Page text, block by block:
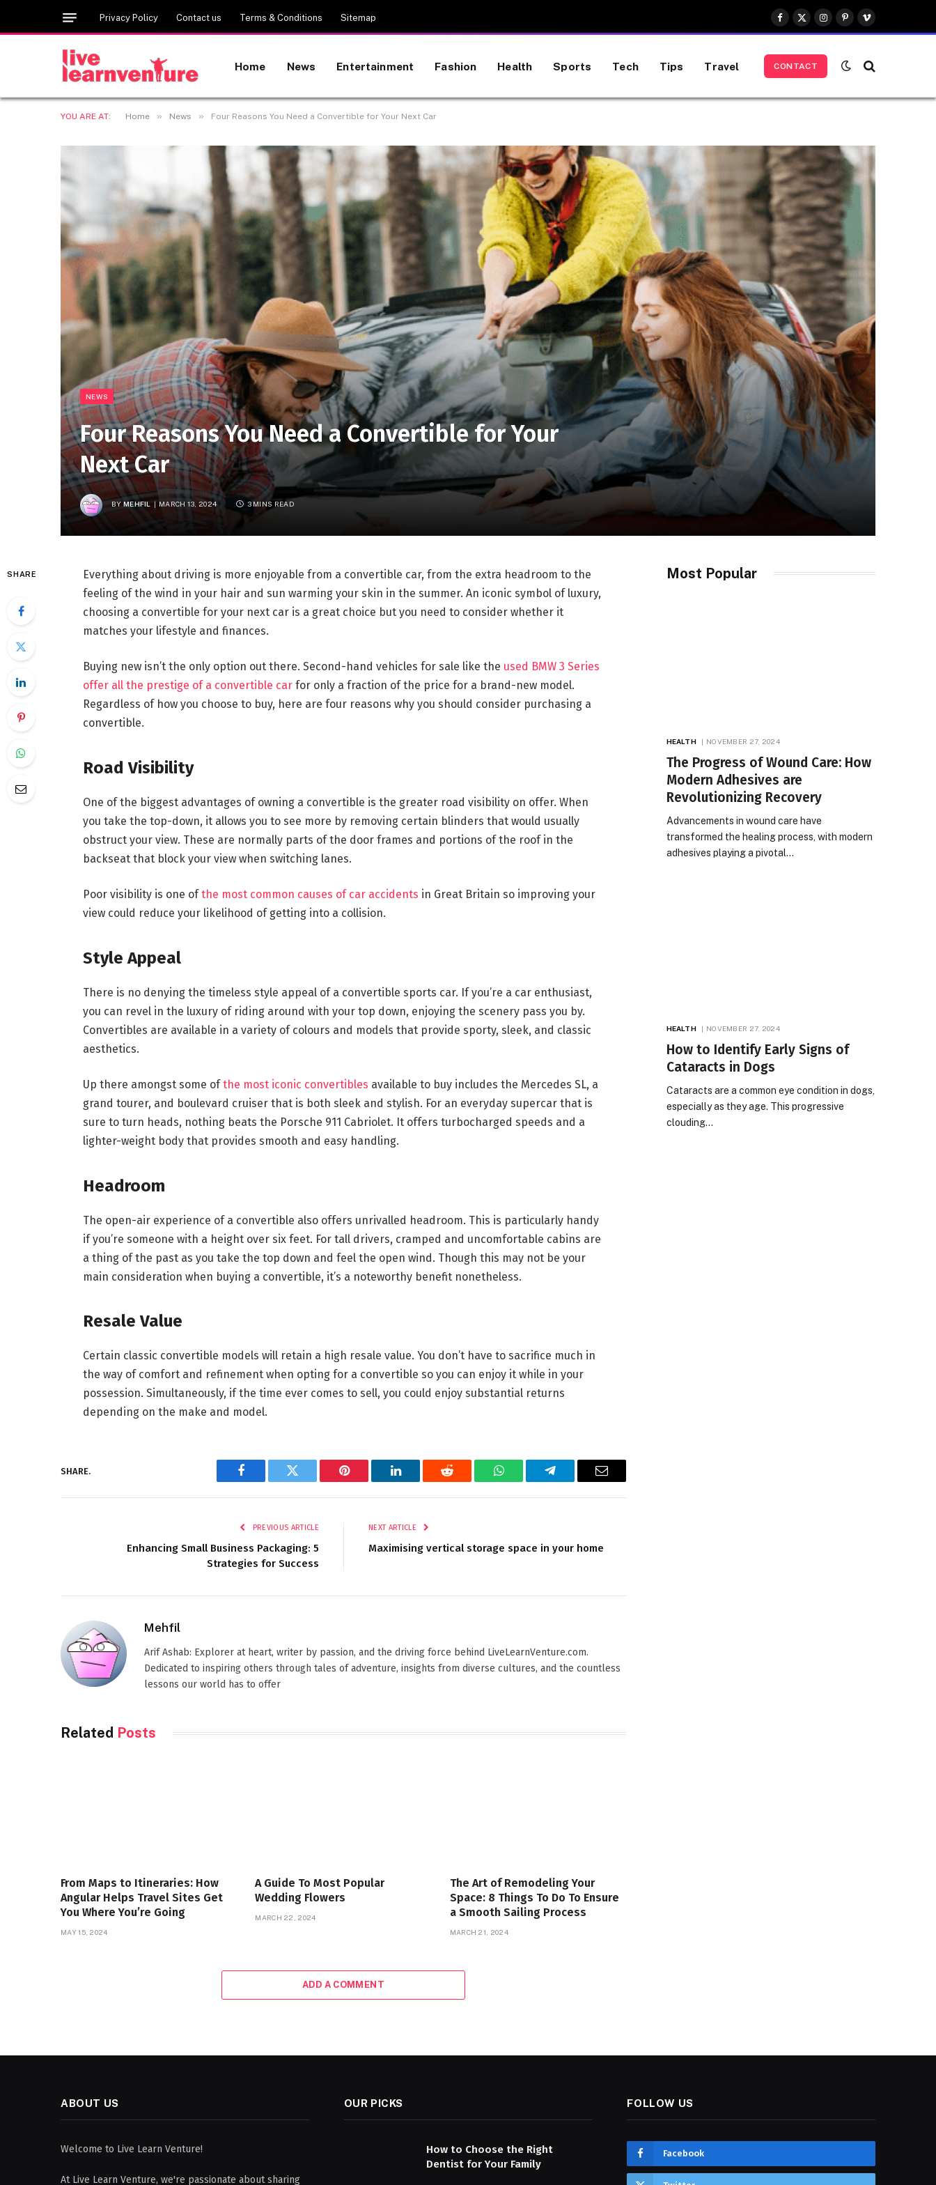
Privacy Policy Contact us Terms & Conditions Sitemap
Facebook
X
(Twitter)
Instagram
Pinterest
Vimeo
Home News Entertainment Fashion Health Sports Tech Tips Travel CONTACT
YOU ARE AT: Home » News » Four Reasons You Need a Convertible for Your Next Car
NEWS
Four Reasons You Need a Convertible for Your
Next Car
BY MEHFIL MARCH 13, 2024 3 MINS READ
SHARE
Everything about driving is more enjoyable from a convertible car, from the extra headroom to the
feeling of the wind in your hair and sun warming your skin in the summer. An iconic symbol of luxury,
choosing a convertible for your next car is a great choice but you need to consider whether it
matches your lifestyle and finances.
Buying new isn’t the only option out there. Second-hand vehicles for sale like the used BMW 3 Series
offer all the prestige of a convertible carfor only a fraction of the price for a brand-new model.
Regardless of how you choose to buy, here are four reasons why you should consider purchasing a
convertible.
Road Visibility
One of the biggest advantages of owning a convertible is the greater road visibility on offer. When
you take the top-down, it allows you to see more by removing certain blinders that would usually
obstruct your view. These are normally parts of the door frames and portions of the roof in the
backseat that block your view when switching lanes.
Poor visibility is one ofthe most common causes of car accidents in Great Britain so improving your
view could reduce your likelihood of getting into a collision.
Style Appeal
There is no denying the timeless style appeal of a convertible sports car. If you’re a car enthusiast,
you can revel in the luxury of riding around with your top down, enjoying the scenery pass you by.
Convertibles are available in a variety of colours and models that provide sporty, sleek, and classic
aesthetics.
Up there amongst some ofthe most iconic convertibles available to buy includes the Mercedes SL, a
grand tourer, and boulevard cruiser that is both sleek and stylish. For an everyday supercar that is
sure to turn heads, nothing beats the Porsche 911 Cabriolet. It offers turbocharged speeds and a
lighter-weight body that provides smooth and easy handling.
Headroom
The open-air experience of a convertible also offers unrivalled headroom. This is particularly handy
if you’re someone with a height over six feet. For tall drivers, cramped and uncomfortable cabins are
a thing of the past as you take the top down and feel the open wind. Though this may not be your
main consideration when buying a convertible, it’s a noteworthy benefit nonetheless.
Resale Value
Certain classic convertible models will retain a high resale value. You don’t have to sacrifice much in
the way of comfort and refinement when opting for a convertible so you can enjoy it while in your
possession. Simultaneously, if the time ever comes to sell, you could enjoy substantial returns
depending on the make and model.
SHARE.
Facebook Twitter Pinterest LinkedIn Reddit WhatsAppTelegram Email
PREVIOUS ARTICLE
Enhancing Small Business Packaging: 5
Strategies for Success
NEXT ARTICLE
Maximising vertical storage space in your home
Mehfil
Arif Ashab: Explorer at heart, writer by passion, and the driving force behind LiveLearnVenture.com.
Dedicated to inspiring others through tales of adventure, insights from diverse cultures, and the countless
lessons our world has to offer
Related Posts
From Maps to Itineraries: How
Angular Helps Travel Sites Get
You Where You’re Going
MAY 15, 2024
A Guide To Most Popular
Wedding Flowers
MARCH 22, 2024
The Art of Remodeling Your
Space: 8 Things To Do To Ensure
a Smooth Sailing Process
MARCH 21, 2024
ADD A COMMENT
Most Popular
HEALTH NOVEMBER 27, 2024
The Progress of Wound Care: How
Modern Adhesives are
Revolutionizing Recovery
Advancements in wound care have
transformed the healing process, with modern
adhesives playing a pivotal…
HEALTH NOVEMBER 27, 2024
How to Identify Early Signs of
Cataracts in Dogs
Cataracts are a common eye condition in dogs,
especially as they age. This progressive
clouding…
ABOUT US
Welcome to Live Learn Venture!
At Live Learn Venture, we're passionate about sharing
OUR PICKS
How to Choose the Right
Dentist for Your Family
FOLLOW US
Facebook